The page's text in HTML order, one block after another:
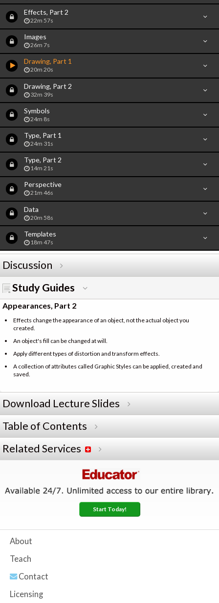
Effects, Part 2
22m 57s
Images
26m 7s
Drawing, Part 1
20m 20s
Drawing, Part 2
32m 39s
Symbols
24m 8s
Type, Part 1
24m 31s
Type, Part 2
14m 21s
Perspective
21m 46s
Data
20m 58s
Templates
18m 47s
Discussion
Study Guides
Appearances, Part 2
Effects change the appearance of an object, not the actual object you
created.
An object's fill can be changed at will.
Apply different types of distortion and transform effects.
A collection of attributes called Graphic Styles can be applied, created and
saved.
Download Lecture Slides
Table of Contents
Related Services
Start Today!
About
Teach
Contact
Licensing